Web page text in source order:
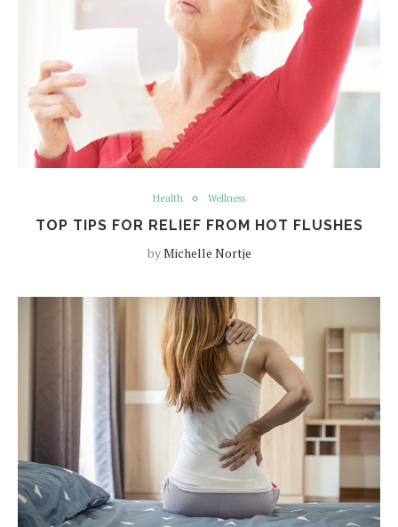
Health Wellness
TOP TIPS FOR RELIEF FROM HOT FLUSHES
byMichelle Nortje